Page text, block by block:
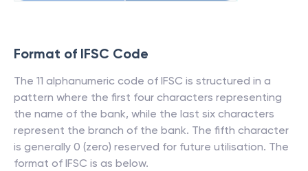
Format of IFSC Code
The 11 alphanumeric code of IFSC is structured in a
pattern where the first four characters representing
the name of the bank, while the last six characters
represent the branch of the bank. The fifth character
is generally 0 (zero) reserved for future utilisation. The
format of IFSC is as below.